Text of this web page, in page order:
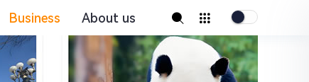
Business About us